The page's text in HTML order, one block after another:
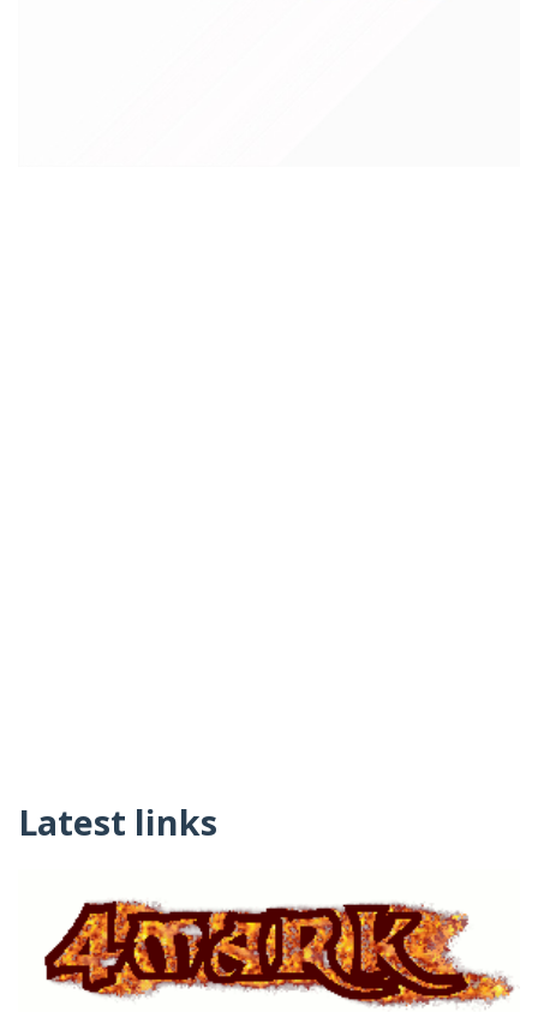
Latest links